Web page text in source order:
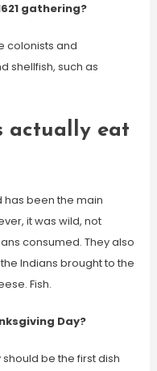
gathering?
colonists and
shellfish, such as
actually eat
has been the main
it was wild, not
consumed. They also
Indians brought to the
Fish.
Day?
should be the first dish